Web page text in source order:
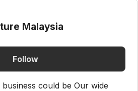
Malaysia
Follow
could be Our wide